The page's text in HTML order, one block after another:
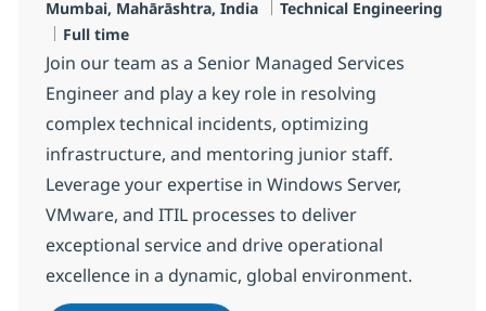
Localização
Mumbai, Mahārāshtra, India Categoria
Technical Engineering
Job Type
Full time
Join our team as a Senior Managed Services
Engineer and play a key role in resolving
complex technical incidents, optimizing
infrastructure, and mentoring junior staff.
Leverage your expertise in Windows Server,
VMware, and ITIL processes to deliver
exceptional service and drive operational
excellence in a dynamic, global environment.